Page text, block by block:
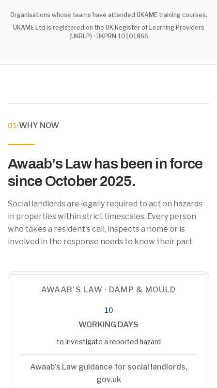
Organisations whose teams have attended UKAME training courses.
UKAME Ltd is registered on the UK Register of Learning Providers
(UKRLP) · UKPRN 10101866
01·WHY NOW
Awaab's Law has been in force
since October 2025.
Social landlords are legally required to act on hazards
in properties within strict timescales. Every person
who takes a resident's call, inspects a home or is
involved in the response needs to know their part.
AWAAB'S LAW · DAMP & MOULD
10
WORKING DAYS
to investigate a reported hazard
Awaab's Law guidance for social landlords,
gov.uk